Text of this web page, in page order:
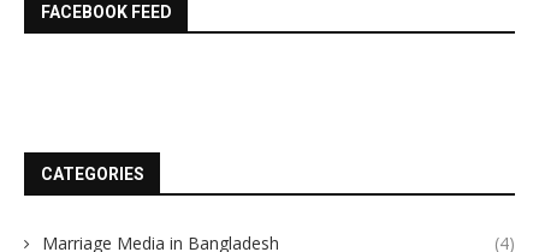
FACEBOOK FEED
CATEGORIES
Marriage Media in Bangladesh (4)